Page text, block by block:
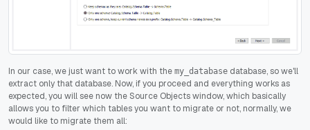
In our case, we just want to work with the my_database database, so we'll
extract only that database. Now, if you proceed and everything works as
expected, you will see now the Source Objects window, which basically
allows you to filter which tables you want to migrate or not, normally, we
would like to migrate them all: